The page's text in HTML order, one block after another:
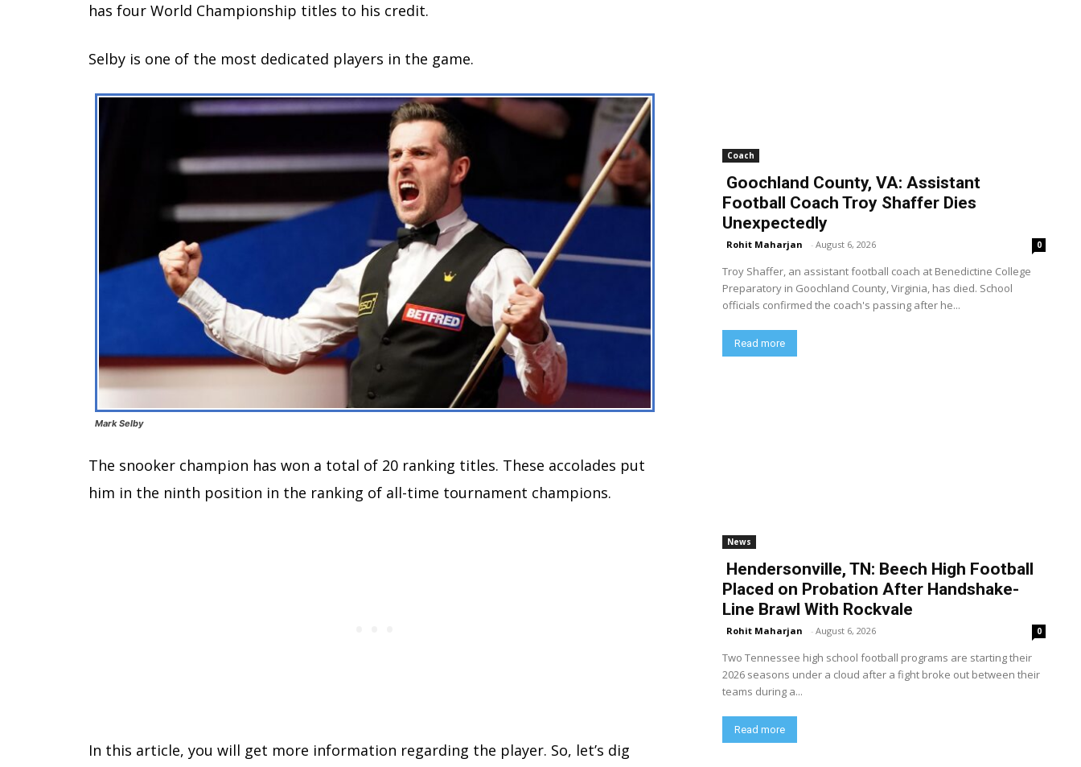
has four World Championship titles to his credit.
Selby is one of the most dedicated players in the game.
Mark Selby
The snooker champion has won a total of 20 ranking titles. These accolades put
him in the ninth position in the ranking of all-time tournament champions.
In this article, you will get more information regarding the player. So, let’s dig
Coach
Goochland County, VA: Assistant
Football Coach Troy Shaffer Dies
Unexpectedly
Rohit Maharjan - August 6, 2026 0
Troy Shaffer, an assistant football coach at Benedictine College
Preparatory in Goochland County, Virginia, has died. School
officials confirmed the coach's passing after he...
Read more
News
Hendersonville, TN: Beech High Football
Placed on Probation After Handshake-
Line Brawl With Rockvale
Rohit Maharjan - August 6, 2026 0
Two Tennessee high school football programs are starting their
2026 seasons under a cloud after a fight broke out between their
teams during a...
Read more